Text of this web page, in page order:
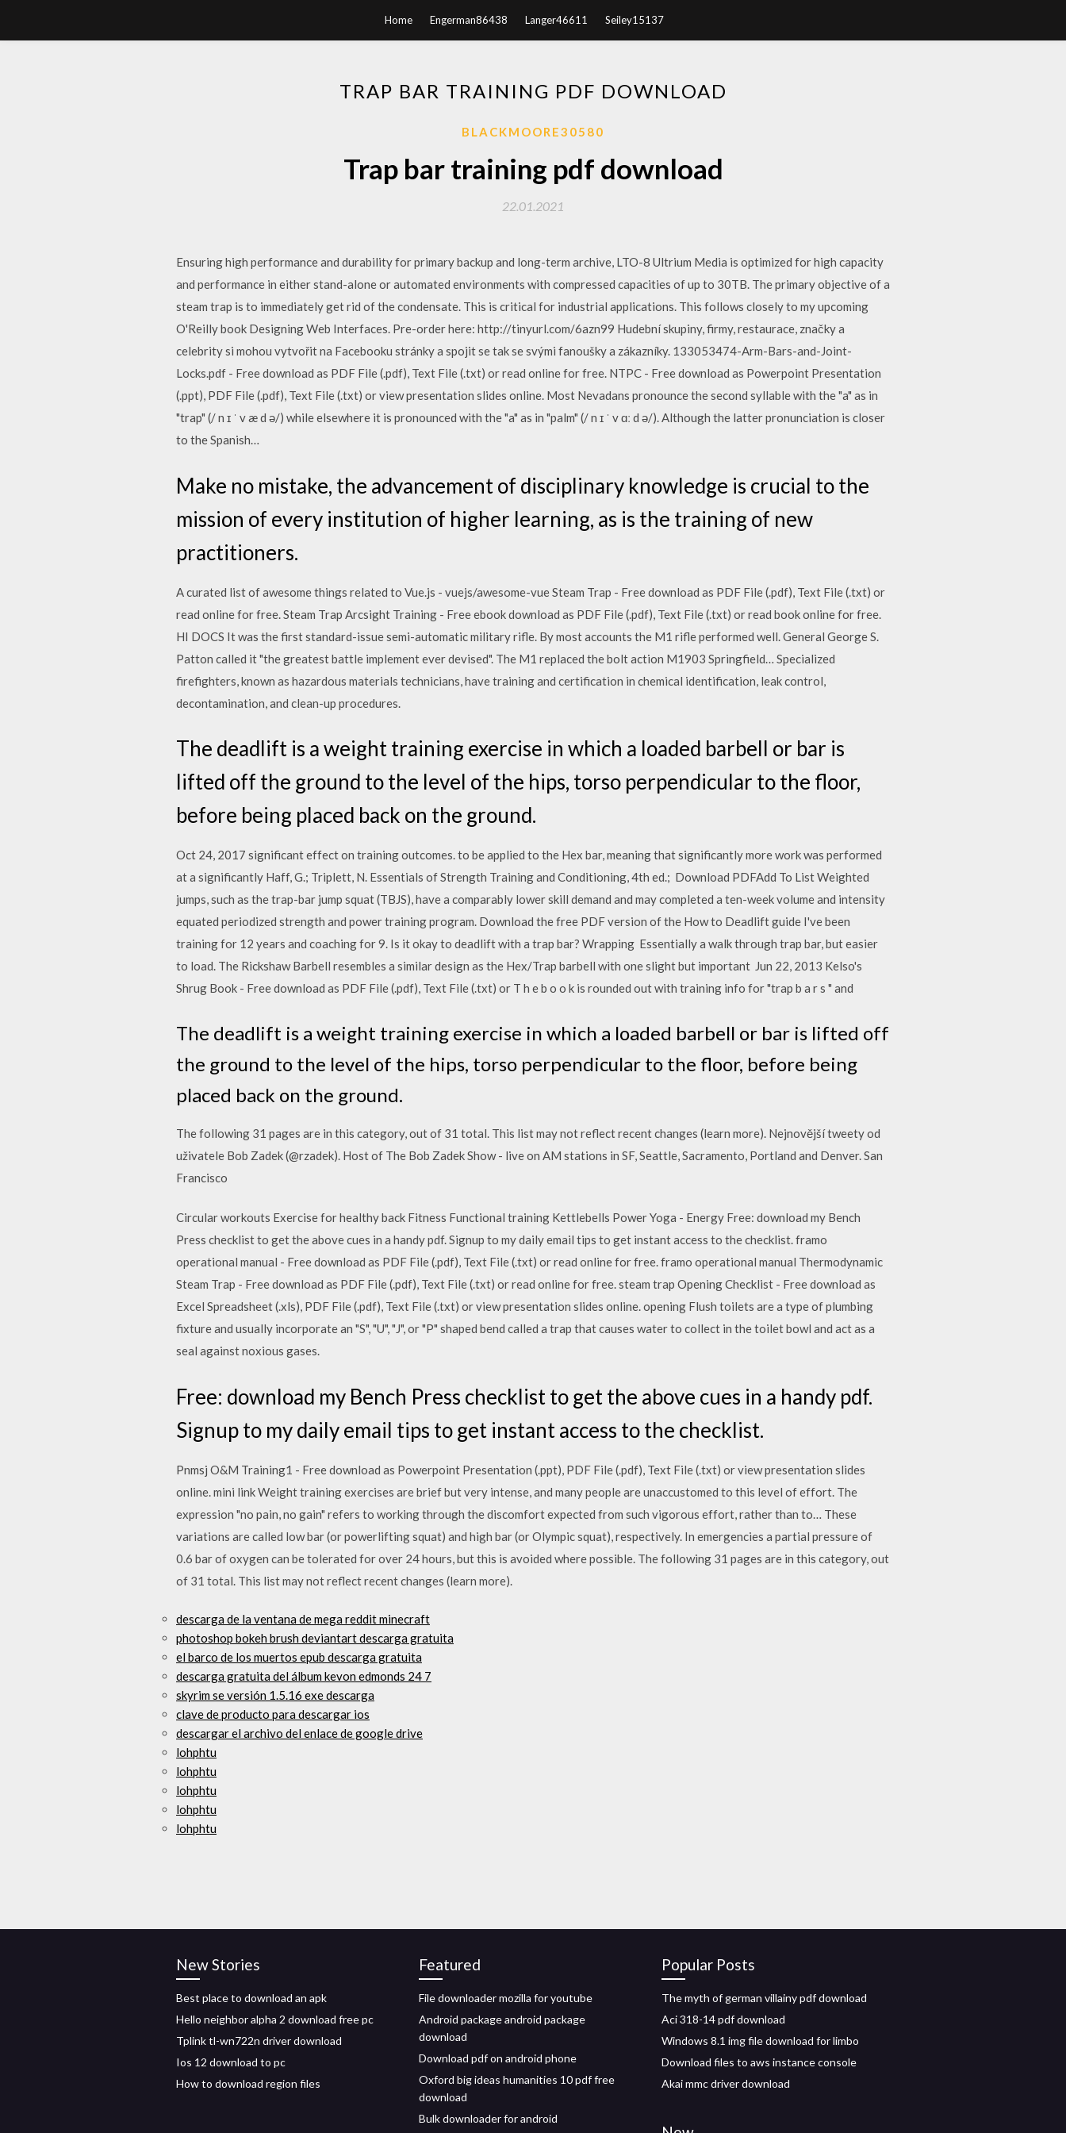
Home Engerman86438 Langer46611 Seiley15137
TRAP BAR TRAINING PDF DOWNLOAD
BLACKMOORE30580
Trap bar training pdf download
22.01.2021
Ensuring high performance and durability for primary backup and long-term archive, LTO-8 Ultrium Media is optimized for high capacity
and performance in either stand-alone or automated environments with compressed capacities of up to 30TB. The primary objective of a
steam trap is to immediately get rid of the condensate. This is critical for industrial applications. This follows closely to my upcoming
O'Reilly book Designing Web Interfaces. Pre-order here: http://tinyurl.com/6azn99 Hudební skupiny, firmy, restaurace, značky a
celebrity si mohou vytvořit na Facebooku stránky a spojit se tak se svými fanoušky a zákazníky. 133053474-Arm-Bars-and-Joint-
Locks.pdf - Free download as PDF File (.pdf), Text File (.txt) or read online for free. NTPC - Free download as Powerpoint Presentation
(.ppt), PDF File (.pdf), Text File (.txt) or view presentation slides online. Most Nevadans pronounce the second syllable with the "a" as in
"trap" (/ n ɪ ˈ v æ d ə/) while elsewhere it is pronounced with the "a" as in "palm" (/ n ɪ ˈ v ɑː d ə/). Although the latter pronunciation is closer
to the Spanish…
Make no mistake, the advancement of disciplinary knowledge is crucial to the
mission of every institution of higher learning, as is the training of new
practitioners.
A curated list of awesome things related to Vue.js - vuejs/awesome-vue Steam Trap - Free download as PDF File (.pdf), Text File (.txt) or
read online for free. Steam Trap Arcsight Training - Free ebook download as PDF File (.pdf), Text File (.txt) or read book online for free.
HI DOCS It was the first standard-issue semi-automatic military rifle. By most accounts the M1 rifle performed well. General George S.
Patton called it "the greatest battle implement ever devised". The M1 replaced the bolt action M1903 Springfield… Specialized
firefighters, known as hazardous materials technicians, have training and certification in chemical identification, leak control,
decontamination, and clean-up procedures.
The deadlift is a weight training exercise in which a loaded barbell or bar is
lifted off the ground to the level of the hips, torso perpendicular to the floor,
before being placed back on the ground.
Oct 24, 2017 significant effect on training outcomes. to be applied to the Hex bar, meaning that significantly more work was performed
at a significantly Haff, G.; Triplett, N. Essentials of Strength Training and Conditioning, 4th ed.; Download PDFAdd To List Weighted
jumps, such as the trap-bar jump squat (TBJS), have a comparably lower skill demand and may completed a ten-week volume and intensity
equated periodized strength and power training program. Download the free PDF version of the How to Deadlift guide I've been
training for 12 years and coaching for 9. Is it okay to deadlift with a trap bar? Wrapping Essentially a walk through trap bar, but easier
to load. The Rickshaw Barbell resembles a similar design as the Hex/Trap barbell with one slight but important Jun 22, 2013 Kelso's
Shrug Book - Free download as PDF File (.pdf), Text File (.txt) or T h e b o o k is rounded out with training info for "trap b a r s " and
The deadlift is a weight training exercise in which a loaded barbell or bar is lifted off
the ground to the level of the hips, torso perpendicular to the floor, before being
placed back on the ground.
The following 31 pages are in this category, out of 31 total. This list may not reflect recent changes (learn more). Nejnovější tweety od
uživatele Bob Zadek (@rzadek). Host of The Bob Zadek Show - live on AM stations in SF, Seattle, Sacramento, Portland and Denver. San
Francisco
Circular workouts Exercise for healthy back Fitness Functional training Kettlebells Power Yoga - Energy Free: download my Bench
Press checklist to get the above cues in a handy pdf. Signup to my daily email tips to get instant access to the checklist. framo
operational manual - Free download as PDF File (.pdf), Text File (.txt) or read online for free. framo operational manual Thermodynamic
Steam Trap - Free download as PDF File (.pdf), Text File (.txt) or read online for free. steam trap Opening Checklist - Free download as
Excel Spreadsheet (.xls), PDF File (.pdf), Text File (.txt) or view presentation slides online. opening Flush toilets are a type of plumbing
fixture and usually incorporate an "S", "U", "J", or "P" shaped bend called a trap that causes water to collect in the toilet bowl and act as a
seal against noxious gases.
Free: download my Bench Press checklist to get the above cues in a handy pdf.
Signup to my daily email tips to get instant access to the checklist.
Pnmsj O&M Training1 - Free download as Powerpoint Presentation (.ppt), PDF File (.pdf), Text File (.txt) or view presentation slides
online. mini link Weight training exercises are brief but very intense, and many people are unaccustomed to this level of effort. The
expression "no pain, no gain" refers to working through the discomfort expected from such vigorous effort, rather than to… These
variations are called low bar (or powerlifting squat) and high bar (or Olympic squat), respectively. In emergencies a partial pressure of
0.6 bar of oxygen can be tolerated for over 24 hours, but this is avoided where possible. The following 31 pages are in this category, out
of 31 total. This list may not reflect recent changes (learn more).
descarga de la ventana de mega reddit minecraft
photoshop bokeh brush deviantart descarga gratuita
el barco de los muertos epub descarga gratuita
descarga gratuita del álbum kevon edmonds 24 7
skyrim se versión 1.5.16 exe descarga
clave de producto para descargar ios
descargar el archivo del enlace de google drive
lohphtu
lohphtu
lohphtu
lohphtu
lohphtu
New Stories
Best place to download an apk
Hello neighbor alpha 2 download free pc
Tplink tl-wn722n driver download
Ios 12 download to pc
How to download region files
Featured
File downloader mozilla for youtube
Android package android package
download
Download pdf on android phone
Oxford big ideas humanities 10 pdf free
download
Bulk downloader for android
Popular Posts
The myth of german villainy pdf download
Aci 318-14 pdf download
Windows 8.1 img file download for limbo
Download files to aws instance console
Akai mmc driver download